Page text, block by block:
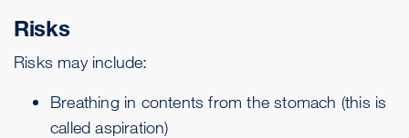
Risks
Risks may include:
Breathing in contents from the stomach (this is
calledaspiration)